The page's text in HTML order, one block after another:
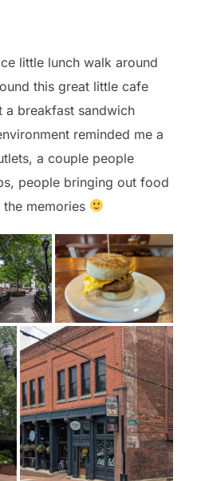
little lunch walk around
this great little cafe
a breakfast sandwich
reminded me a
a couple people
people bringing out food
memories